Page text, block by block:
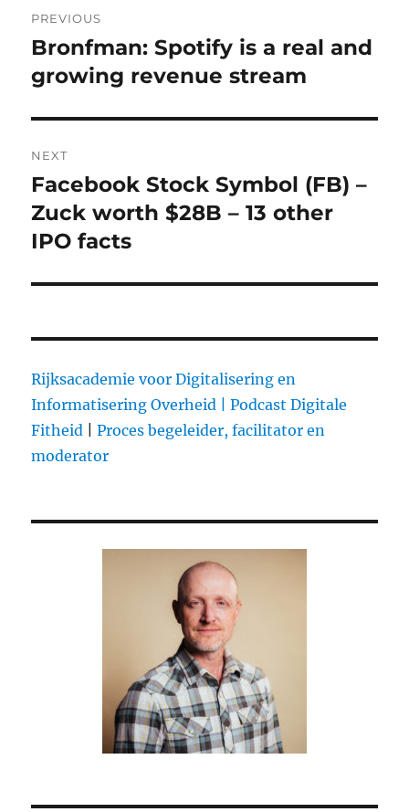
navigation
PREVIOUS
Previous
post:
Bronfman: Spotify is a real and
growing revenue stream
NEXT
Next
post:
Facebook Stock Symbol (FB) –
Zuck worth $28B – 13 other
IPO facts
Rijksacademie voor Digitalisering en
Informatisering Overheid |
Podcast Digitale
Fitheid |Proces begeleider, facilitator en
moderator